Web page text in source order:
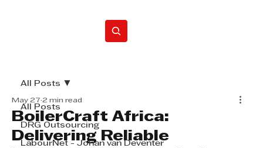
All Posts
DRG Outsourcing
LabourNet - Johan van Deventer
All Posts
BoilerCraft Africa:
Delivering Reliable
May 27 2 min read